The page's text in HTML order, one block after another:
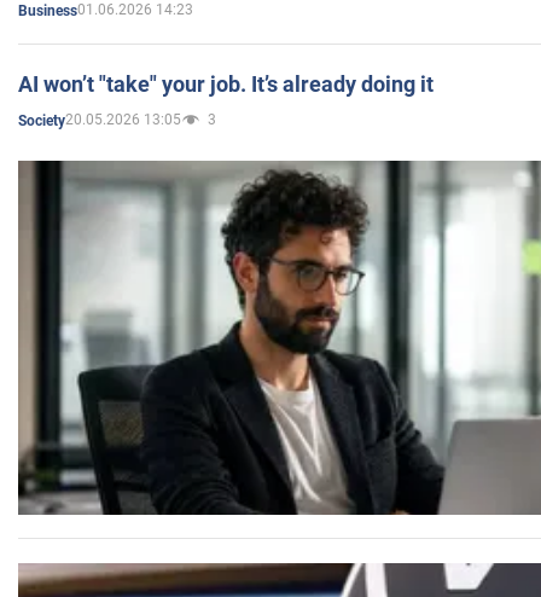
Business01.06.2026 14:23
AI won’t "take" your job. It’s already doing it
Society20.05.2026 13:05 3